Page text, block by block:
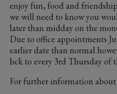
enjoy fun, food and
we will need to know you
later than midday on the
Due to office appointments
earlier date than normal
bck to every 3rd Thursday of
For further information about